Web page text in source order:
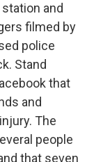
and
filmed by
police
Stand
that
and
The
people
that seven